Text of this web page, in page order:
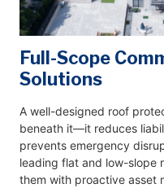
Full-Scope
Solutions
A well-designed roof
beneath it—it reduces
prevents emergency
leading flat and low-slope
them with proactive asset